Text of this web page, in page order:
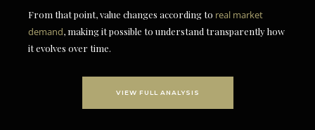
From that point, value changes according to real market
demand, making it possible to understand transparently how
it evolves over time.
VIEW FULL ANALYSIS